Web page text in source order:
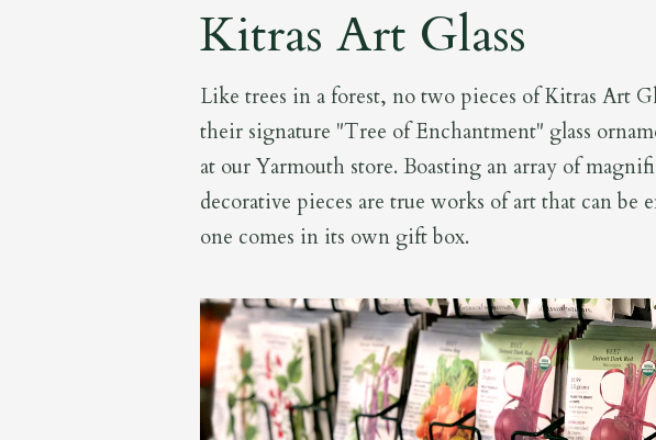
Kitras Art Glass
Like trees in a forest, no two pieces of Kitras Art
their signature "Tree of Enchantment" glass
at our Yarmouth store. Boasting an array of
decorative pieces are true works of art that can be
one comes in its own gift box.